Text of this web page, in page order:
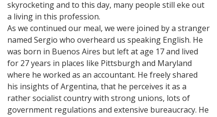
skyrocketing and to this day, many people still eke out
a living in this profession.
As we continued our meal, we were joined by a stranger
named Sergio who overheard us speaking English. He
was born in Buenos Aires but left at age 17 and lived
for 27 years in places like Pittsburgh and Maryland
where he worked as an accountant. He freely shared
his insights of Argentina, that he perceives it as a
rather socialist country with strong unions, lots of
government regulations and extensive bureaucracy. He